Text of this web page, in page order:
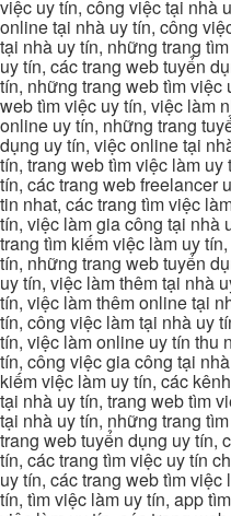
việc uy tín, công việc tại nhà
online tại nhà uy tín, công
tại nhà uy tín, những trang
uy tín, các trang web tuyển
tín, những trang web tìm việc
web tìm việc uy tín, việc làm
online uy tín, những trang
dụng uy tín, việc online tại
tín, trang web tìm việc làm
tín, các trang web freelancer
tin nhat, các trang tìm việc
tín, việc làm gia công tại nhà
trang tìm kiếm việc làm uy
tín, những trang web tuyển
uy tín, việc làm thêm tại nhà
tín, việc làm thêm online tại
tín, công việc làm tại nhà uy
tín, việc làm online uy tín thu
tín, công việc gia công tại
kiếm việc làm uy tín, các
tại nhà uy tín, trang web tìm
tại nhà uy tín, những trang
trang web tuyển dụng uy tín,
tín, các trang tìm việc uy tín
uy tín, các trang web tìm
tín, tìm việc làm uy tín, app